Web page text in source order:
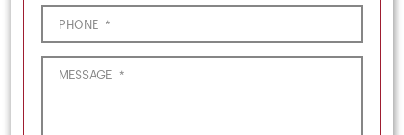
PHONE *
MESSAGE *